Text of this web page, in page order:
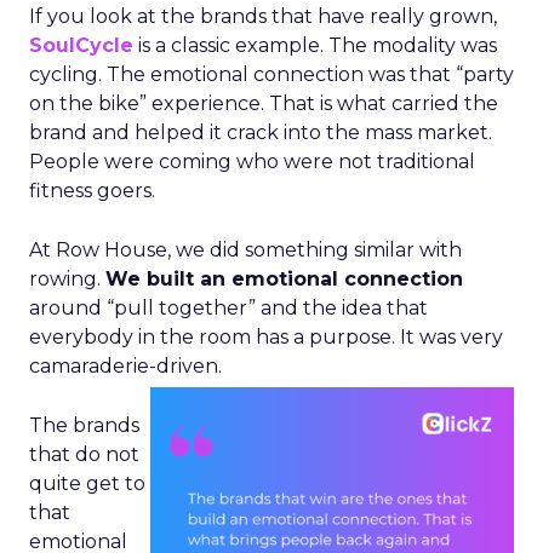
If you look at the brands that have really grown,
SoulCycle is a classic example. The modality was
cycling. The emotional connection was that “party
on the bike” experience. That is what carried the
brand and helped it crack into the mass market.
People were coming who were not traditional
fitness goers.
At Row House, we did something similar with
rowing. We built an emotional connection
around “pull together” and the idea that
everybody in the room has a purpose. It was very
camaraderie-driven.
The brands
that do not
quite get to
that
emotional